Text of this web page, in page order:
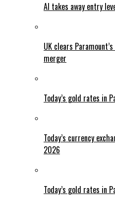
AI takes away entry
UK clears
merger
Today’s gold rates in
Today’s currency
2026
Today’s gold rates in